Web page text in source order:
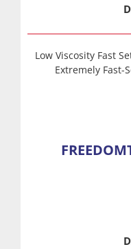
Low Viscosity Fast
Extremely